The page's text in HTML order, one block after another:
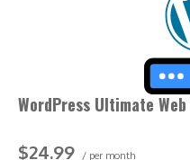
WordPress Ultimate
$24.99 / per month